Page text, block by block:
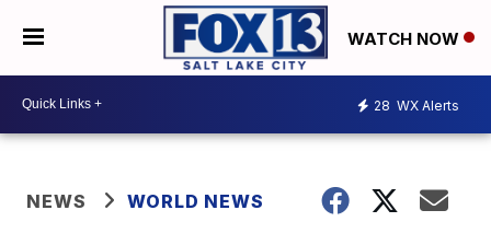
WATCH NOW
28 WX Alerts
NEWS WORLD NEWS